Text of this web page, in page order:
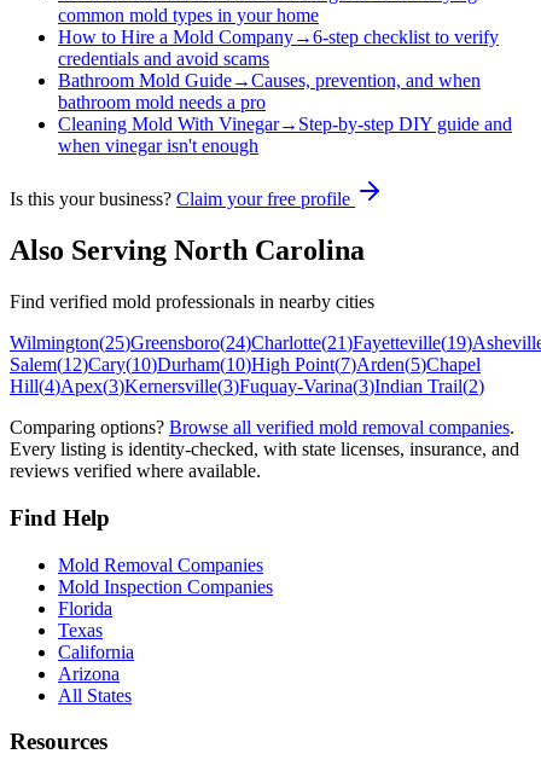
common mold types in your home
How to Hire a Mold Company→6-step checklist to verify
credentials and avoid scams
Bathroom Mold Guide→Causes, prevention, and when
bathroom mold needs a pro
Cleaning Mold With Vinegar→ Step-by-step DIY guide and
when vinegar isn't enough
Is this your business? Claim your free profile
Also Serving North Carolina
Find verified mold professionals in nearby cities
Wilmington(25)Greensboro(24)Charlotte(21)Fayetteville(19)
Salem(12)Cary(10)Durham(10)High Point(7)Arden(5)Chapel
Hill(4)Apex(3)Kernersville(3)Fuquay-Varina(3)Indian Trail(2)
Comparing options? Browse all verified mold removal companies.
Every listing is identity-checked, with state licenses, insurance, and
reviews verified where available.
Find Help
Mold Removal Companies
Mold Inspection Companies
Florida
Texas
California
Arizona
All States
Resources